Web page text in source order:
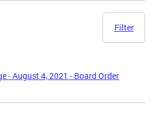
Filter
- August 4, 2021 - Board Order